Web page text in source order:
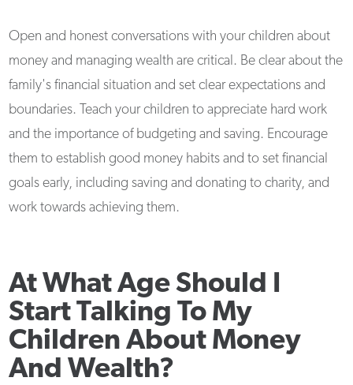
Open and honest conversations with your children about
money and managing wealth are critical. Be clear about the
family's financial situation and set clear expectations and
boundaries. Teach your children to appreciate hard work
and the importance of budgeting and saving. Encourage
them to establish good money habits and to set financial
goals early, including saving and donating to charity, and
work towards achieving them.
At What Age Should I
Start Talking To My
Children About Money
And Wealth?